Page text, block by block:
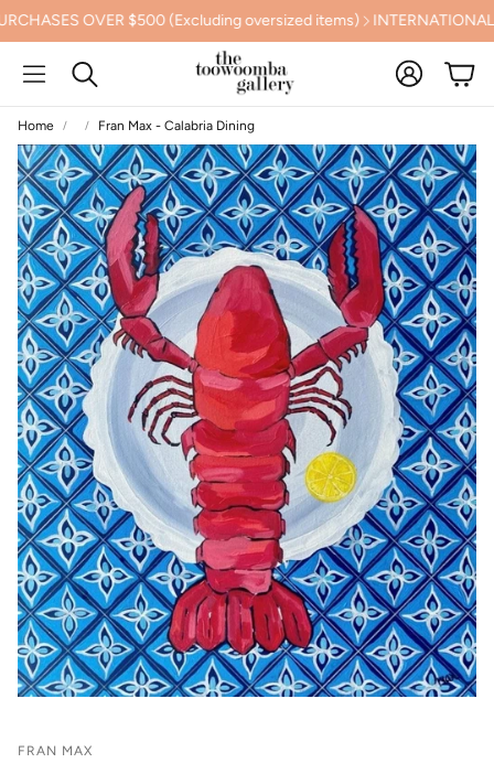
OVER $500 (Excluding oversized items) INTERNATIONAL
Search
Account
Cart
Home Fran Max - Calabria Dining
FRAN MAX